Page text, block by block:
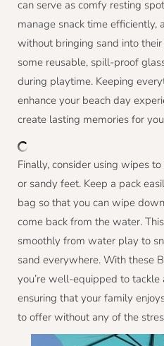
can serve as comfy resting
manage snack time
without bringing sand into
some reusable, spill-proof
during playtime. Keeping
enhance your beach day
create lasting memories for
Finally, consider using wipes
or sandy feet. Keep a pack
bag so that you can wipe
come back from the water.
smoothly from water play to
sand everywhere. With these
you’re well-equipped to
ensuring that your family
to offer without any of the